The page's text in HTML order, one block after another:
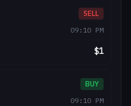
SELL
09:10 PM
$1
BUY
09:10 PM